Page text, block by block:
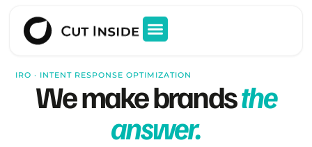
IRO · INTENT RESPONSE OPTIMIZATION
We make brandsthe
answer.